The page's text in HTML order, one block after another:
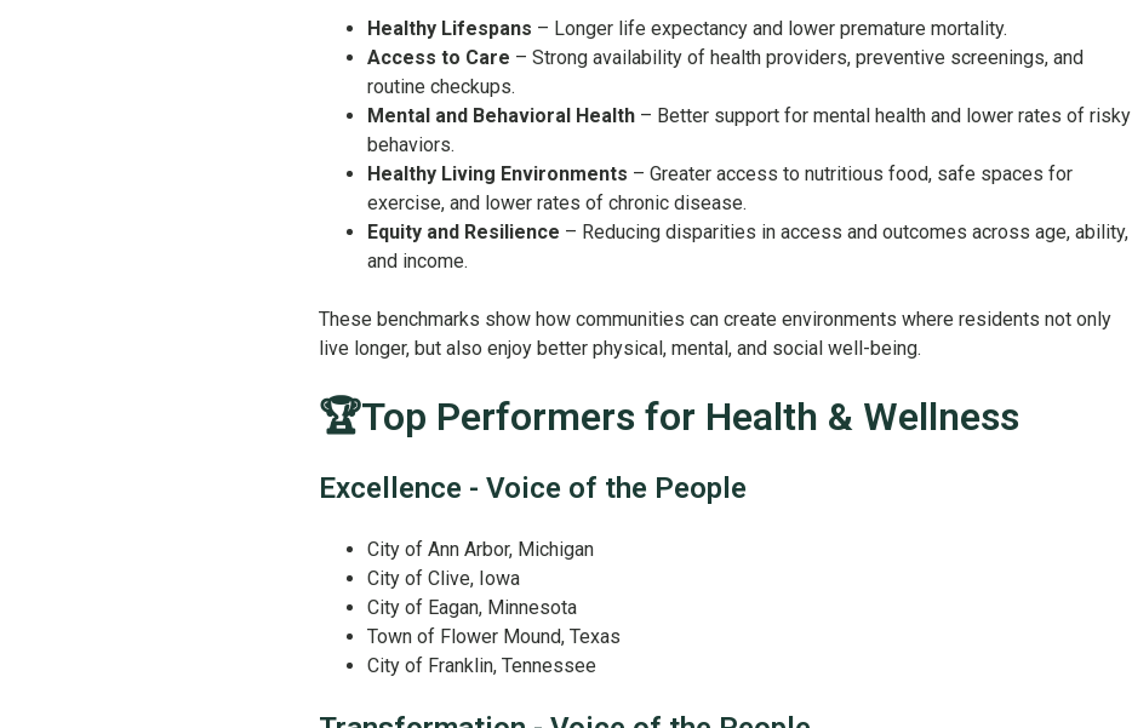
Healthy Lifespans – Longer life expectancy and lower premature mortality.
Access to Care – Strong availability of health providers, preventive screenings, and
routine checkups.
Mental and Behavioral Health – Better support for mental health and lower rates of risky
behaviors.
Healthy Living Environments – Greater access to nutritious food, safe spaces for
exercise, and lower rates of chronic disease.
Equity and Resilience – Reducing disparities in access and outcomes across age, ability,
and income.
These benchmarks show how communities can create environments where residents not only
live longer, but also enjoy better physical, mental, and social well-being.
🏆Top Performers for Health & Wellness
Excellence - Voice of the People
City of Ann Arbor, Michigan
City of Clive, Iowa
City of Eagan, Minnesota
Town of Flower Mound, Texas
City of Franklin, Tennessee